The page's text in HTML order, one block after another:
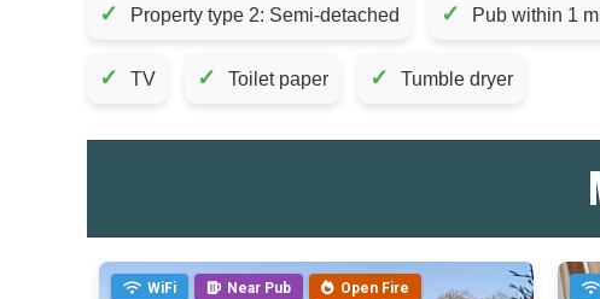
✓ Property type 2: Semi-detached ✓ Pub within 1
✓ TV ✓ Toilet paper ✓ Tumble dryer
WiFi Near Pub Open Fire